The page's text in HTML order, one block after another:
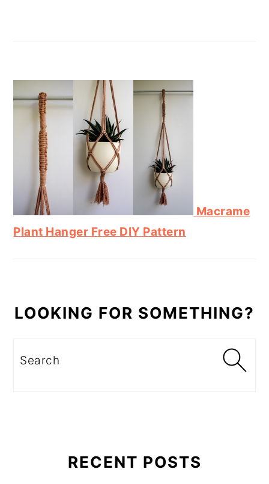
Macrame
Plant Hanger Free DIY Pattern
LOOKING FOR SOMETHING?
Search
RECENT POSTS